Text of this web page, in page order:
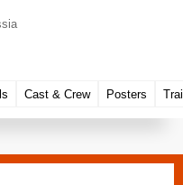
Cast & Crew Posters